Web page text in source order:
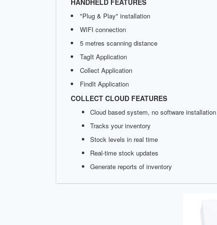
"Plug & Play" installation
WIFI connection
5 metres scanning distance
TagIt Application
Collect Application
FindIt Application
COLLECT CLOUD FEATURES
Cloud based system, no software installation
Tracks your inventory
Stock levels in real time
Real-time stock updates
Generate reports of inventory